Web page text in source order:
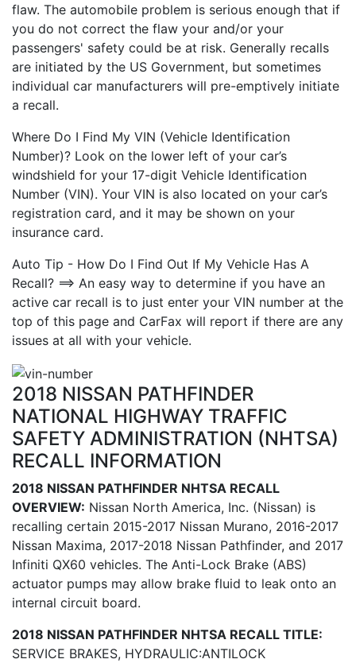
flaw. The automobile problem is serious enough that if
you do not correct the flaw your and/or your
passengers' safety could be at risk. Generally recalls
are initiated by the US Government, but sometimes
individual car manufacturers will pre-emptively initiate
a recall.
Where Do I Find My VIN (Vehicle Identification
Number)? Look on the lower left of your car’s
windshield for your 17-digit Vehicle Identification
Number (VIN). Your VIN is also located on your car’s
registration card, and it may be shown on your
insurance card.
Auto Tip - How Do I Find Out If My Vehicle Has A
Recall? ==> An easy way to determine if you have an
active car recall is to just enter your VIN number at the
top of this page and CarFax will report if there are any
issues at all with your vehicle.
2018 NISSAN PATHFINDER
NATIONAL HIGHWAY TRAFFIC
SAFETY ADMINISTRATION (NHTSA)
RECALL INFORMATION
2018 NISSAN PATHFINDER NHTSA RECALL
OVERVIEW: Nissan North America, Inc. (Nissan) is
recalling certain 2015-2017 Nissan Murano, 2016-2017
Nissan Maxima, 2017-2018 Nissan Pathfinder, and 2017
Infiniti QX60 vehicles. The Anti-Lock Brake (ABS)
actuator pumps may allow brake fluid to leak onto an
internal circuit board.
2018 NISSAN PATHFINDER NHTSA RECALL TITLE:
SERVICE BRAKES, HYDRAULIC:ANTILOCK